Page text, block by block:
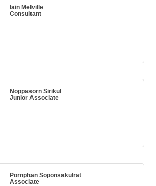
Iain Melville
Consultant
Noppasorn Sirikul
Junior Associate
Pornphan Soponsakulrat
Associate